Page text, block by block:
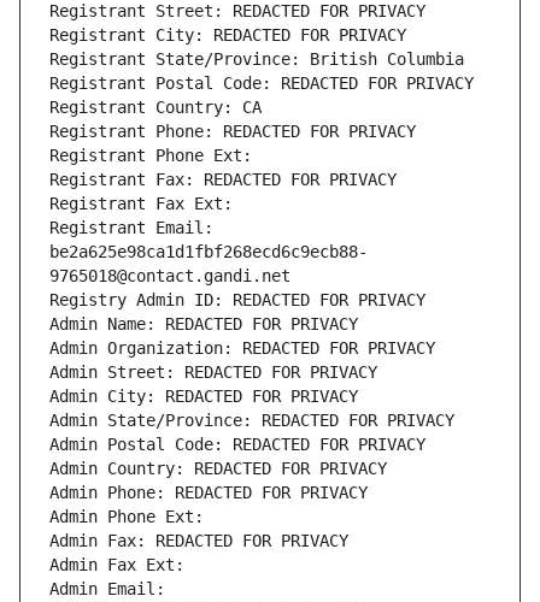
Registrant Street: REDACTED FOR PRIVACY
Registrant City: REDACTED FOR PRIVACY
Registrant State/Province: British Columbia
Registrant Postal Code: REDACTED FOR PRIVACY
Registrant Country: CA
Registrant Phone: REDACTED FOR PRIVACY
Registrant Phone Ext:
Registrant Fax: REDACTED FOR PRIVACY
Registrant Fax Ext:
Registrant Email:
be2a625e98ca1d1fbf268ecd6c9ecb88-
9765018@contact.gandi.net
Registry Admin ID: REDACTED FOR PRIVACY
Admin Name: REDACTED FOR PRIVACY
Admin Organization: REDACTED FOR PRIVACY
Admin Street: REDACTED FOR PRIVACY
Admin City: REDACTED FOR PRIVACY
Admin State/Province: REDACTED FOR PRIVACY
Admin Postal Code: REDACTED FOR PRIVACY
Admin Country: REDACTED FOR PRIVACY
Admin Phone: REDACTED FOR PRIVACY
Admin Phone Ext:
Admin Fax: REDACTED FOR PRIVACY
Admin Fax Ext:
Admin Email: